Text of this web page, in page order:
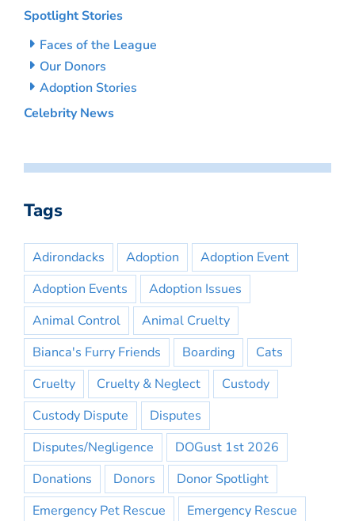
Spotlight Stories
Faces of the League
Our Donors
Adoption Stories
Celebrity News
Tags
Adirondacks Adoption
Adoption Event
Adoption Events
Adoption Issues
Animal Control
Animal Cruelty
Bianca's Furry Friends
Boarding
Cats
Cruelty
Cruelty & Neglect
Custody
Custody Dispute
Disputes
Disputes/Negligence
DOGust 1st 2026
Donations
Donors
Donor Spotlight
Emergency Pet Rescue
Emergency Rescue